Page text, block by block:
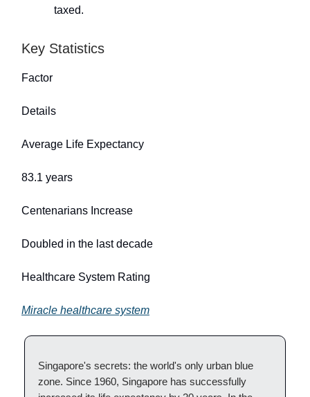
taxed.
Key Statistics
Factor
Details
Average Life Expectancy
83.1 years
Centenarians Increase
Doubled in the last decade
Healthcare System Rating
Miracle healthcare system
Singapore's secrets: the world's only urban blue
zone. Since 1960, Singapore has successfully